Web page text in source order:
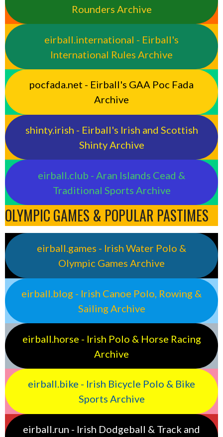
Rounders Archive
eirball.international - Eirball's
International Rules Archive
pocfada.net - Eirball's GAA Poc Fada
Archive
shinty.irish - Eirball's Irish and Scottish
Shinty Archive
eirball.club - Aran Islands Cead &
Traditional Sports Archive
OLYMPIC GAMES & POPULAR PASTIMES
eirball.games - Irish Water Polo &
Olympic Games Archive
eirball.blog - Irish Canoe Polo, Rowing &
Sailing Archive
eirball.horse - Irish Polo & Horse Racing
Archive
eirball.bike - Irish Bicycle Polo & Bike
Sports Archive
eirball.run - Irish Dodgeball & Track and